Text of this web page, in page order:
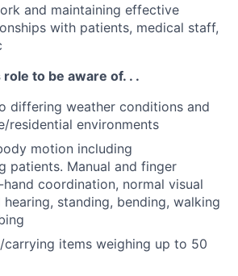
and maintaining effective
with patients, medical staff,
to be aware of. . .
differing weather conditions and
residential environments
motion including
patients. Manual and finger
coordination, normal visual
standing, bending, walking
carrying items weighing up to 50